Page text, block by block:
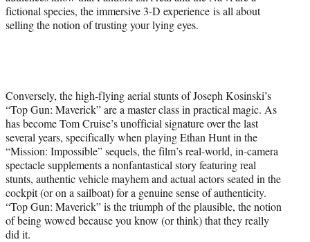
fictional species, the immersive 3-D experience is all about
selling the notion of trusting your lying eyes.
Conversely, the high-flying aerial stunts of Joseph Kosinski’s
“Top Gun: Maverick” are a master class in practical magic. As
has become Tom Cruise’s unofficial signature over the last
several years, specifically when playing Ethan Hunt in the
“Mission: Impossible” sequels, the film’s real-world, in-camera
spectacle supplements a nonfantastical story featuring real
stunts, authentic vehicle mayhem and actual actors seated in the
cockpit (or on a sailboat) for a genuine sense of authenticity.
“Top Gun: Maverick” is the triumph of the plausible, the notion
of being wowed because you know (or think) that they really
did it.